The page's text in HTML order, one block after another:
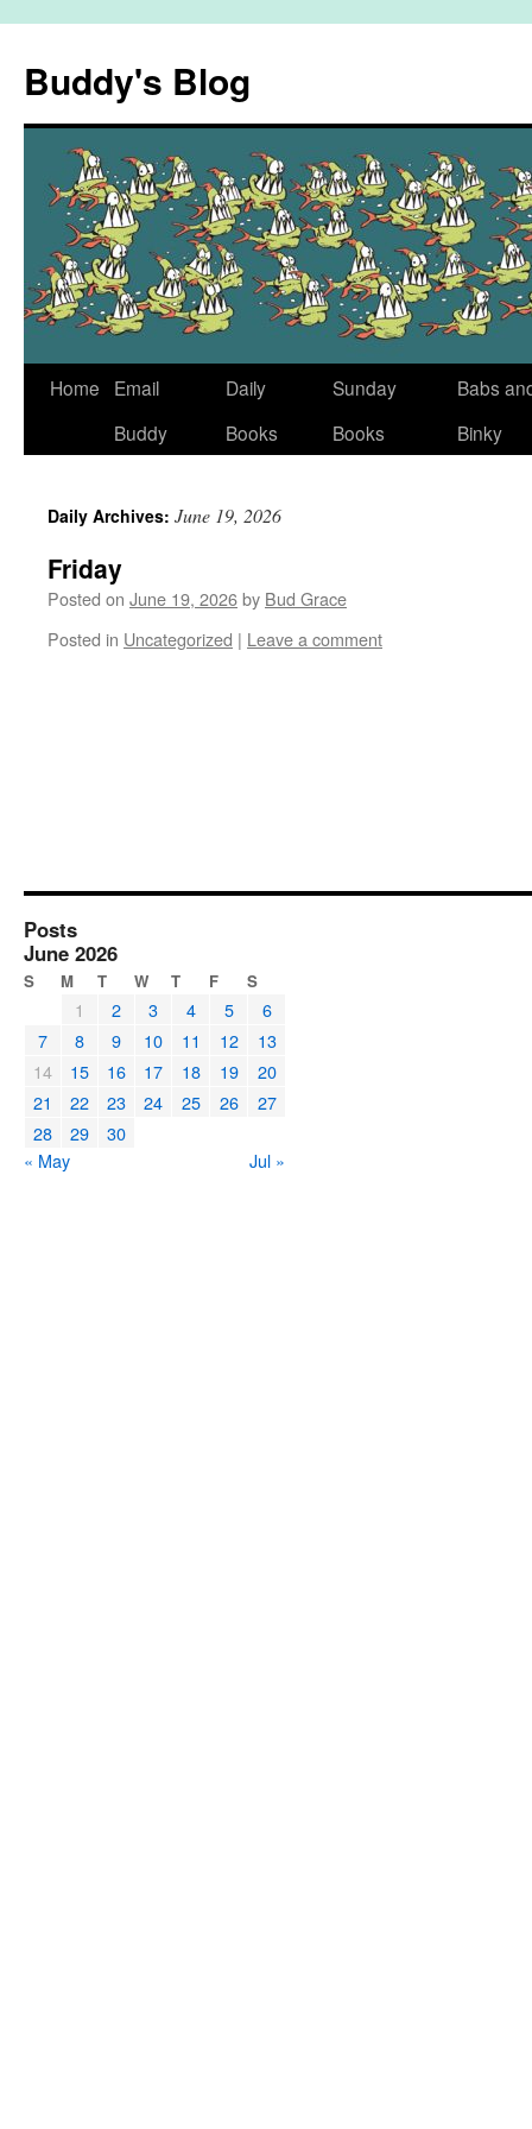
content
Buddy's Blog
Home
Email
Buddy
Daily
Books
Sunday
Books
Babs
Binky
Daily Archives: June 19, 2026
Friday
Posted on June 19, 2026by Bud Grace
Posted in Uncategorized | Leave a comment
Posts
June 2026
S M T W T F S
1 2 3 4 5
6
7
8 9 10 11 12
13
14
15 16 17 18 19
20
21
22 23 24 25 26
27
28
29
30
« May
Jul »